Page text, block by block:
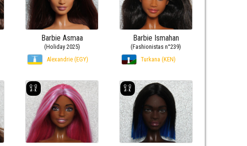
Barbie Asmaa
(Holiday 2025)
Alexandrie (EGY)
Barbie Ismahan
(Fashionistas n°239)
Turkana (KEN)